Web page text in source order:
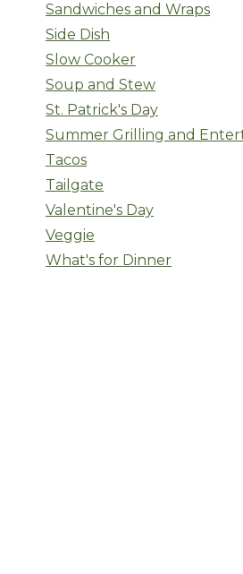
Sandwiches and Wraps
Side Dish
Slow Cooker
Soup and Stew
St. Patrick's Day
Summer Grilling and
Tacos
Tailgate
Valentine's Day
Veggie
What's for Dinner